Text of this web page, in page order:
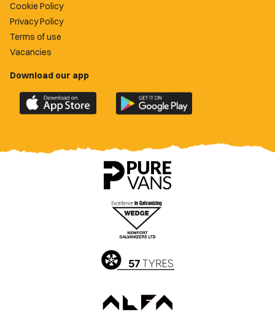
Cookie Policy
Privacy Policy
Terms of use
Vacancies
Download our app
Download
the
County
Download
the
County
app
on
Google
Play
Store